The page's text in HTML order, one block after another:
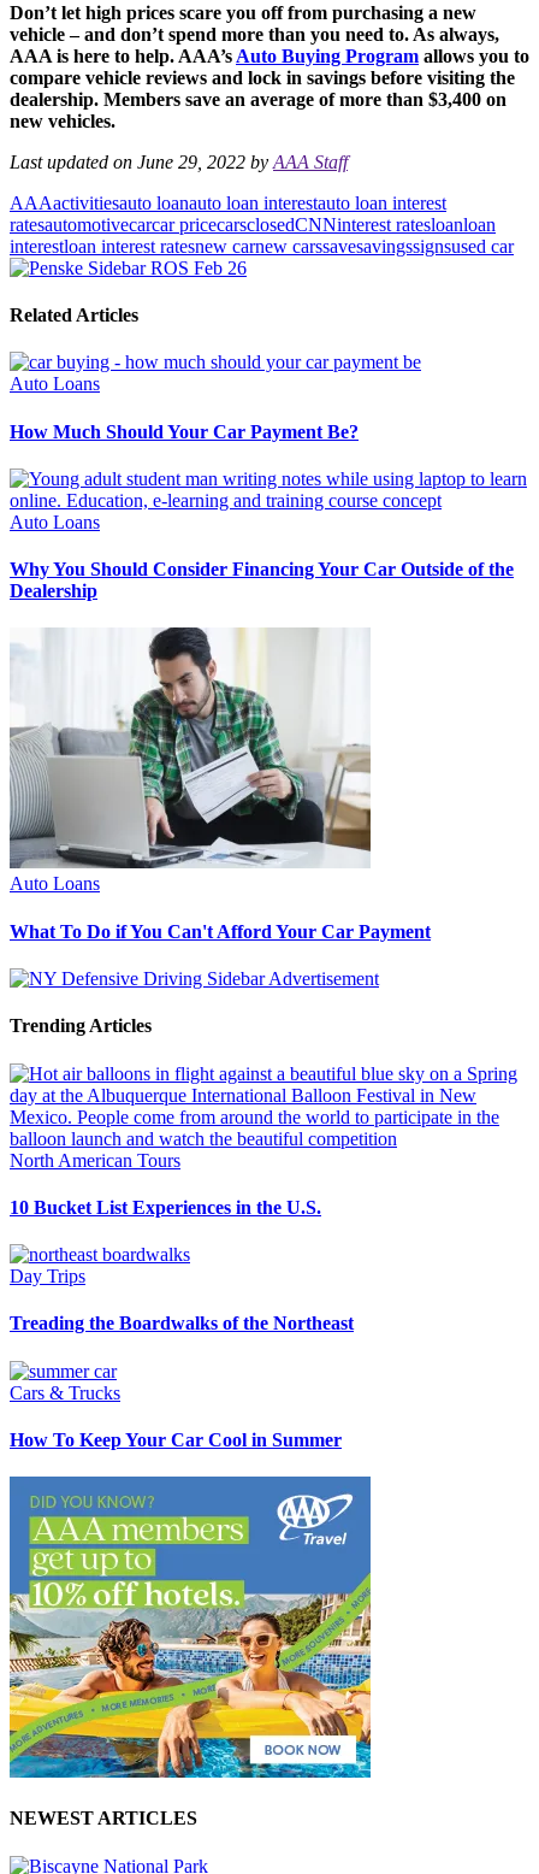
Don’t let high prices scare you off from purchasing a new
vehicle – and don’t spend more than you need to. As always,
AAA is here to help. AAA’s Auto Buying Program allows you to
compare vehicle reviews and lock in savings before visiting the
dealership. Members save an average of more than $3,400 on
new vehicles.
Last updated on June 29, 2022 by AAA Staff
AAAactivitiesauto loanauto loan interestauto loan interest
ratesautomotivecarcar pricecarsclosedCNNinterest ratesloanloan
interestloan interest ratesnew carnew carssavesavingssignsused car
Related Articles
Auto Loans
How Much Should Your Car Payment Be?
Auto Loans
Why You Should Consider Financing Your Car Outside of the
Dealership
Auto Loans
What To Do if You Can't Afford Your Car Payment
Trending Articles
North American Tours
10 Bucket List Experiences in the U.S.
Day Trips
Treading the Boardwalks of the Northeast
Cars & Trucks
How To Keep Your Car Cool in Summer
NEWEST ARTICLES